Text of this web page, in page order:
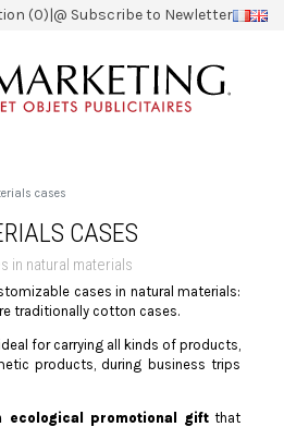
(0)|@ Subscribe to Newletter
cases
CASES
in natural materials
cases in natural materials:
traditionally cotton cases.
for carrying all kinds of products,
products, during business trips
ecological promotional giftthat